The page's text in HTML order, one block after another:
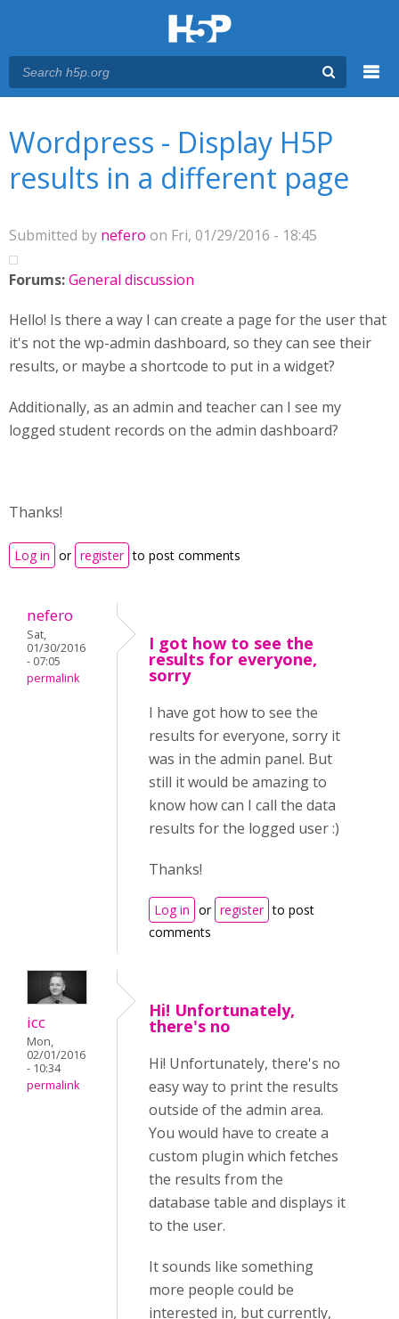
Wordpress - Display H5P
results in a different page
Submitted by nefero on Fri, 01/29/2016 - 18:45
Forums:General discussion
Hello! Is there a way I can create a page for the user that
it's not the wp-admin dashboard, so they can see their
results, or maybe a shortcode to put in a widget?
Additionally, as an admin and teacher can I see my
logged student records on the admin dashboard?
Thanks!
Log in or register to post comments
nefero
Sat,
01/30/2016
- 07:05
permalink
I got how to see the
results for everyone,
sorry
I have got how to see the
results for everyone, sorry it
was in the admin panel. But
still it would be amazing to
know how can I call the data
results for the logged user :)
Thanks!
Log in or register to post
comments
icc
Mon,
02/01/2016
- 10:34
permalink
Hi! Unfortunately,
there's no
Hi! Unfortunately, there's no
easy way to print the results
outside of the admin area.
You would have to create a
custom plugin which fetches
the results from the
database table and displays it
to the user.
It sounds like something
more people could be
interested in, but currently,